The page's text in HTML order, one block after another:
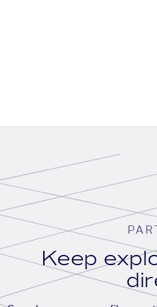
Keep